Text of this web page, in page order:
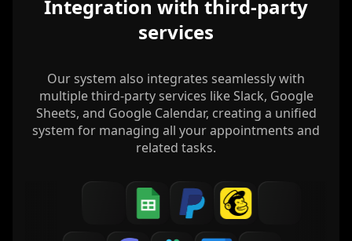
Integration with third-party
services
Our system also integrates seamlessly with
multiple third-party services like Slack, Google
Sheets, and Google Calendar, creating a unified
system for managing all your appointments and
related tasks.